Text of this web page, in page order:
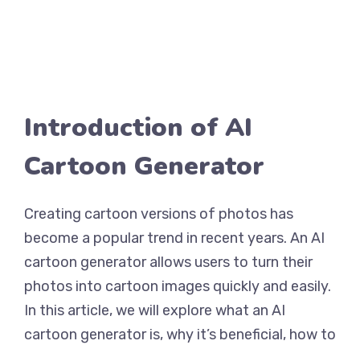
Introduction of AI
Cartoon Generator
Creating cartoon versions of photos has
become a popular trend in recent years. An AI
cartoon generator allows users to turn their
photos into cartoon images quickly and easily.
In this article, we will explore what an AI
cartoon generator is, why it’s beneficial, how to